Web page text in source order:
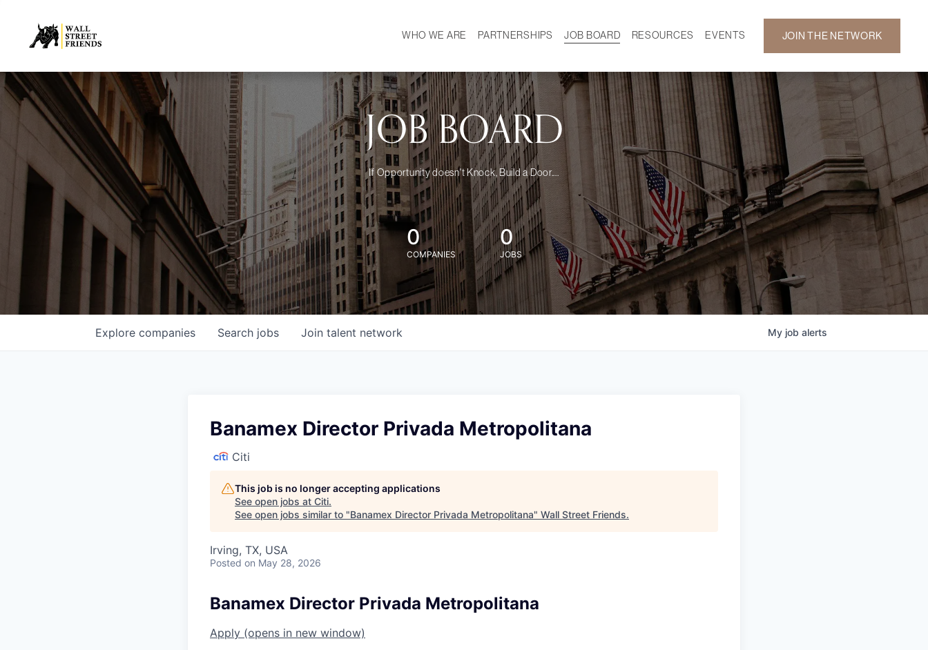
WHO WE ARE
MISSION
OUR TEAM
DEMOGRAPHICS
PARTNERSHIPS JOB BOARD
RESOURCES
CAREER DEVELOPMENT
NEWS
EVENTS
GALLERY
JOIN THE NETWORK
JOB BOARD
If Opportunity doesn't Knock, Build a Door....
0
COMPANIES
0
JOBS
Search jobs
Explore companies Join talent network My job alerts
Banamex Director Privada Metropolitana
Citi
This job is no longer accepting applications
See open jobs at Citi.
See open jobs similar to "Banamex Director Privada Metropolitana" Wall Street Friends.
Irving, TX, USA
Posted on May 28, 2026
Banamex Director Privada Metropolitana
Apply (opens in new window)